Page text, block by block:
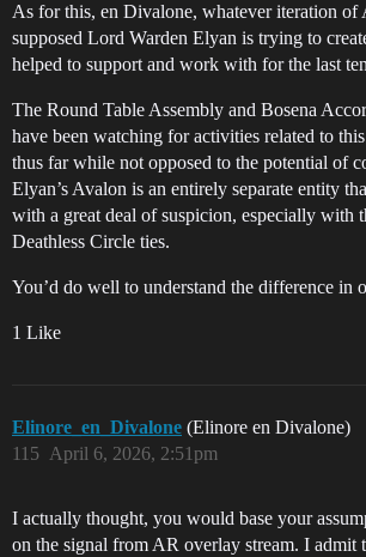
As for this, en Divalone, whatever iteration of
supposed Lord Warden Elyan is trying to
helped to support and work with for the last
The Round Table Assembly and Bosena
have been watching for activities related to
thus far while not opposed to the potential of
Elyan’s Avalon is an entirely separate entity
with a great deal of suspicion, especially with
Deathless Circle ties.
You’d do well to understand the difference in
1 Like
Elinore_en_Divalone (Elinore en Divalone)
April 6, 2026, 2:51pm
115
I actually thought, you would base your
on the signal from AR overlay stream. I admit